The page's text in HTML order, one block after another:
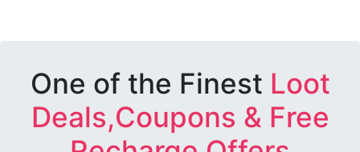
One of the Finest Loot
Deals,Coupons & Free